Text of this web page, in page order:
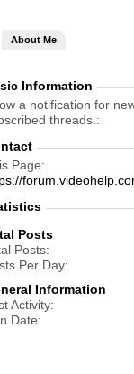
About Me
Information
a notification for
threads.
Page
Posts
Posts
Per Day
Information
Activity
Date